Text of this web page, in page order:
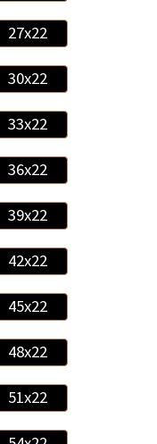
27x22
30x22
33x22
36x22
39x22
42x22
45x22
48x22
51x22